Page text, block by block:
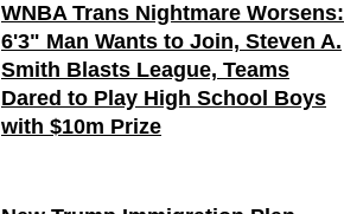
WNBA Trans Nightmare Worsens:
6'3" Man Wants to Join, Steven A.
Smith Blasts League, Teams
Dared to Play High School Boys
with $10m Prize